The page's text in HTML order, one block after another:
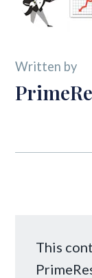
Written by
This